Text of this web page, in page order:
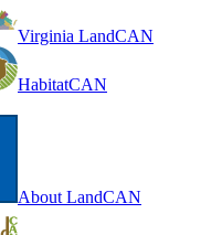
Virginia LandCAN
HabitatCAN
About LandCAN